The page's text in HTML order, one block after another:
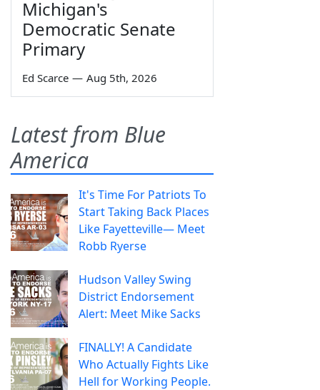
Michigan's
Democratic Senate
Primary
Ed Scarce — Aug 5th, 2026
Latest from Blue
America
It's Time For Patriots To
Start Taking Back Places
Like Fayetteville— Meet
Robb Ryerse
Hudson Valley Swing
District Endorsement
Alert: Meet Mike Sacks
FINALLY! A Candidate
Who Actually Fights Like
Hell for Working People.